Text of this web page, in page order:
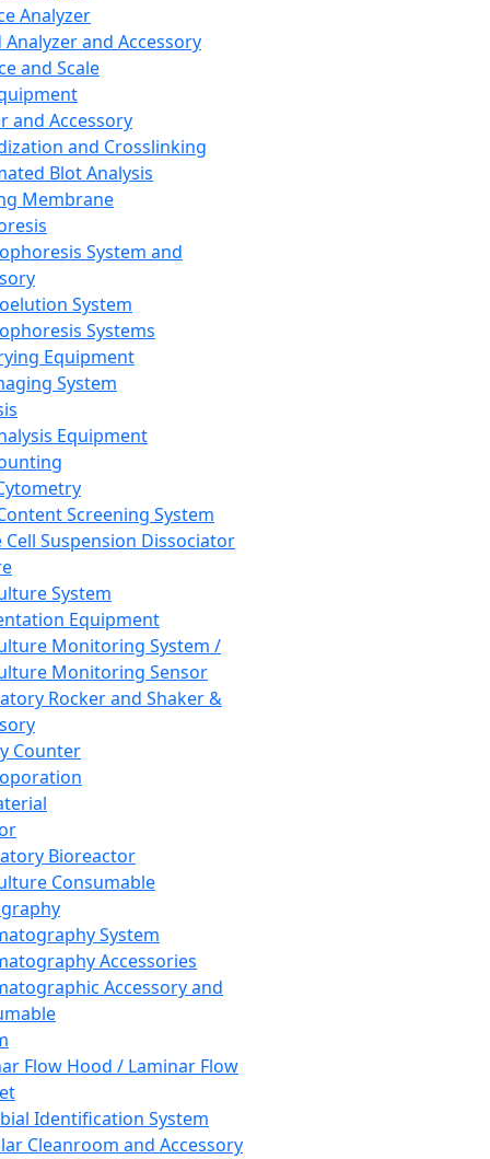
Analyzer
Analyzer and Accessory
and Scale
and Accessory
and Crosslinking
Blot Analysis
Membrane
System and
System
Systems
Equipment
System
Equipment
Screening System
Cell Suspension Dissociator
System
Equipment
Monitoring System /
Monitoring Sensor
Rocker and Shaker &
Counter
Bioreactor
Consumable
System
Accessories
Accessory and
Flow Hood / Laminar Flow
Identification System
Cleanroom and Accessory